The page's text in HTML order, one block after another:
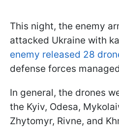
This night, the enemy
attacked Ukraine with
enemy released 28
defense forces
In general, the drones
the Kyiv, Odesa,
Zhytomyr, Rivne, and